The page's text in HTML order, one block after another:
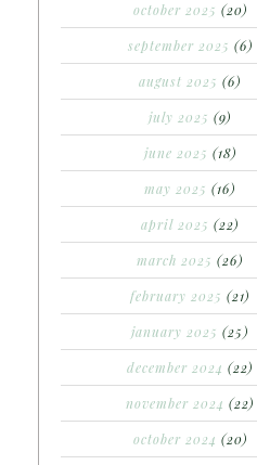
october 2025 (20)
september 2025 (6)
august 2025 (6)
july 2025 (9)
june 2025 (18)
may 2025 (16)
april 2025 (22)
march 2025 (26)
february 2025 (21)
january 2025 (25)
december 2024 (22)
november 2024 (22)
october 2024 (20)